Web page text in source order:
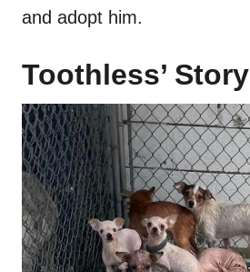
and adopt him.
Toothless’ Story